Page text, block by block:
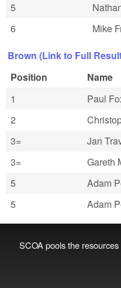
5
6
Mike
Brown (Link to Full
Position
Name
1
Paul
2
3=
Jan
3=
Gareth
5
Adam
5
Adam
SCOA pools the